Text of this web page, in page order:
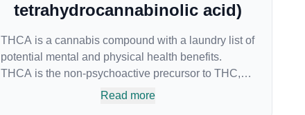
tetrahydrocannabinolic acid)
THCA is a cannabis compound with a laundry list of
potential mental and physical health benefits.
THCA is the non-psychoactive precursor to THC,
the most famous cannabinoid of all. While THC is
Read more